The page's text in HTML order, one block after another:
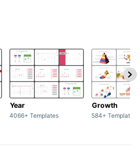
Year
4066+ Templates
Growth
584+ Templates